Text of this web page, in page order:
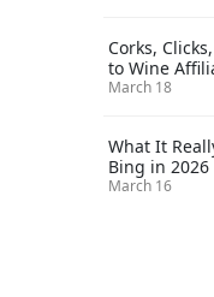
Corks,
to Wine
March 18
What It
Bing in 2026
March 16